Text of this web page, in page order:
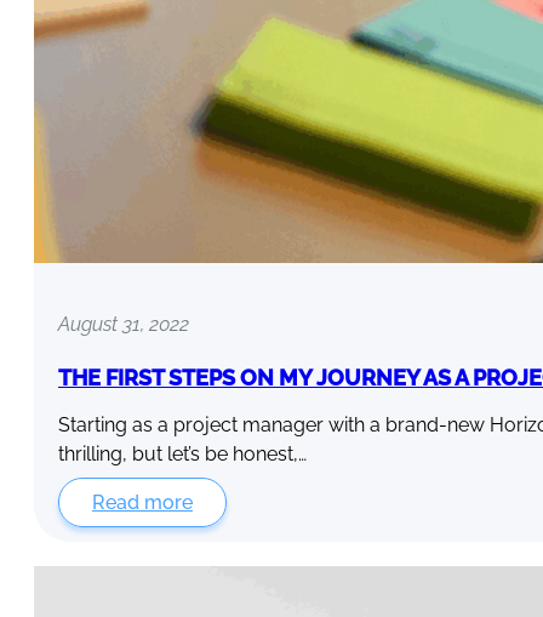
August 31, 2022
THE FIRST STEPS ON MY JOURNEY AS A
Starting as a project manager with a brand-new
thrilling, but let’s be honest,…
Read more